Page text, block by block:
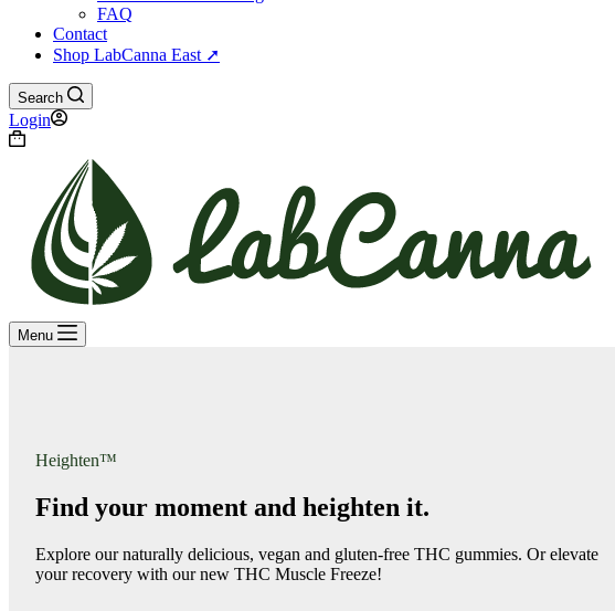
FAQ
Contact
Shop LabCanna East ➚
Search
Login
Shopping
Menu
Heighten™
Find your moment and heighten it.
Explore our naturally delicious, vegan and gluten-free THC gummies. Or elevate
your recovery with our new THC Muscle Freeze!